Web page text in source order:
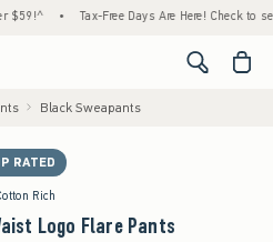
• Tax-Free Days Are Here! Check to see
<span
Black Sweapants
RATED
Rich
Logo Flare Pants